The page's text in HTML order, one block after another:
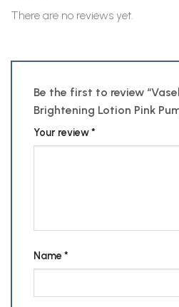
There are no reviews yet.
Be the first to review
Brightening Lotion Pink
Your review*
Name*